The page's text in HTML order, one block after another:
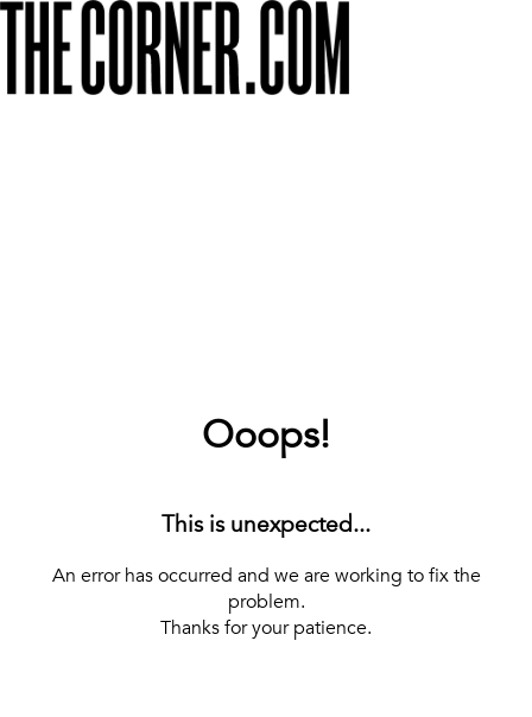
Ooops!
This is unexpected...
An error has occurred and we are working to fix the
problem.
Thanks for your patience.